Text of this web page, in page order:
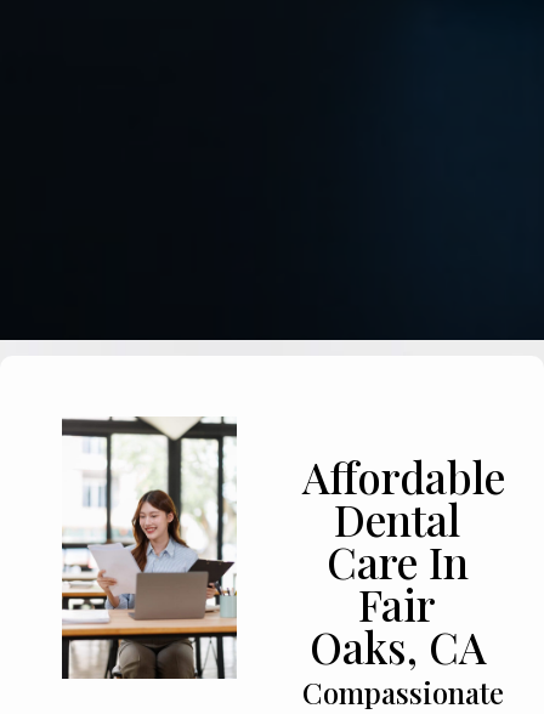
Affordable
Dental
Care In
Fair
Oaks, CA
Compassionate